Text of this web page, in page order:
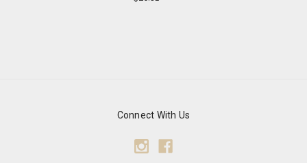
Connect With Us